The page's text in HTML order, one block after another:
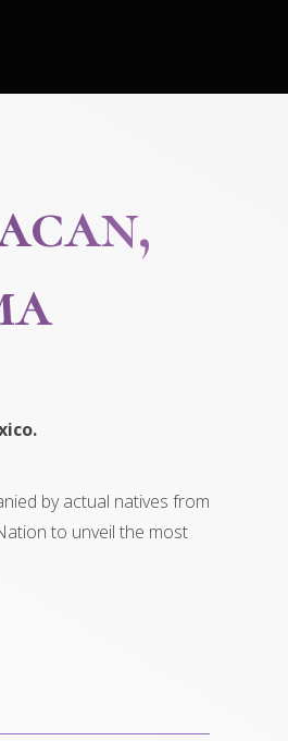
by actual natives from
to unveil the most